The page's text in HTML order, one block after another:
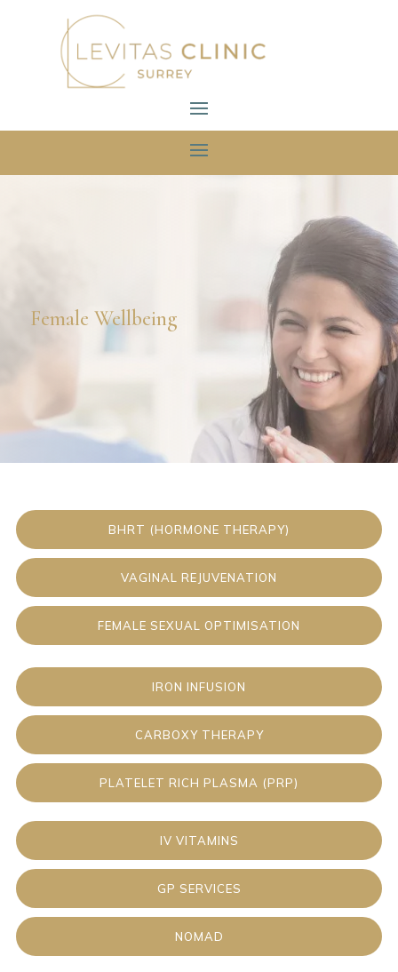
Female Wellbeing
BHRT (HORMONE THERAPY)
VAGINAL REJUVENATION
FEMALE SEXUAL OPTIMISATION
IRON INFUSION
CARBOXY THERAPY
PLATELET RICH PLASMA (PRP)
IV VITAMINS
GP SERVICES
NOMAD